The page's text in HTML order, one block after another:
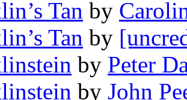
Tan by
Tan by
by Peter
by John